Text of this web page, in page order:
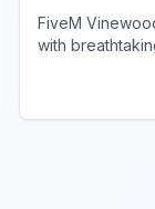
FiveM
with